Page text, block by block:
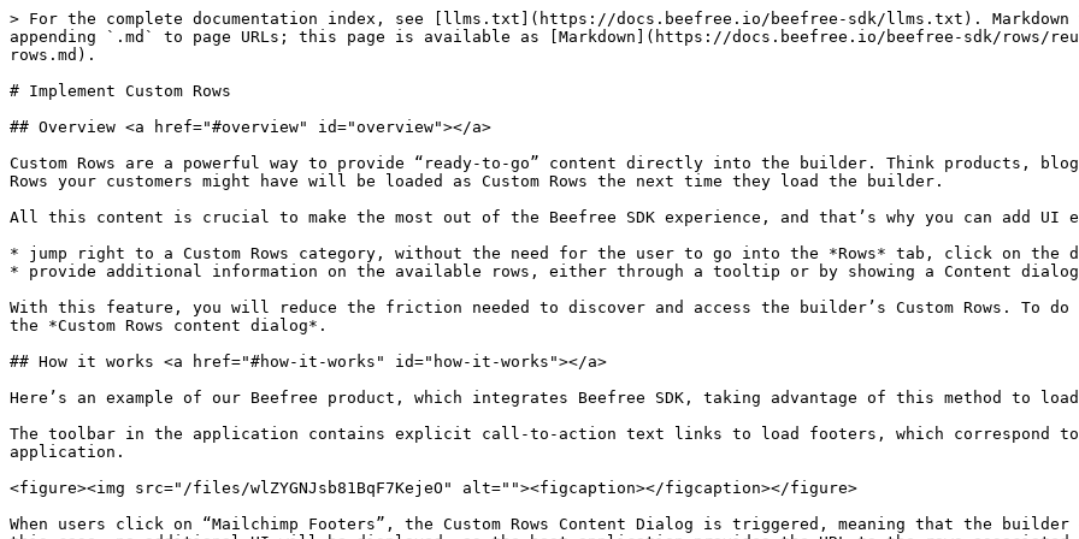
> For the complete documentation index, see [llms.txt](https://docs.beefree.io/beefree-sdk/llms.txt). Markdown versions of documentation pages are available by appending `.md` to page URLs; this page is available as [Markdown](https://docs.beefree.io/beefree-sdk/rows/reusable-content/create/pre-build/implement-custom-rows.md).

# Implement Custom Rows

## Overview <a href="#overview" id="overview"></a>

Custom Rows are a powerful way to provide “ready-to-go” content directly into the builder. Think products, blog articles, events, coupons. And don’t forget that Saved Rows your customers might have will be loaded as Custom Rows the next time they load the builder.

All this content is crucial to make the most out of the Beefree SDK experience, and that’s why you can add UI elements in your app’s interface to:

* jump right to a Custom Rows category, without the need for the user to go into the *Rows* tab, click on the dropdown and select the category;
* provide additional information on the available rows, either through a tooltip or by showing a Content dialog with all the information and the links to the rows.

With this feature, you will reduce the friction needed to discover and access the builder’s Custom Rows. To do so, you’ll use the `loadRows` event, which will trigger the *Custom Rows content dialog*.

## How it works <a href="#how-it-works" id="how-it-works"></a>

Here’s an example of our Beefree product, which integrates Beefree SDK, taking advantage of this method to load custom rows from its UI.

The toolbar in the application contains explicit call-to-action text links to load footers, which correspond to different categories of Custom Rows in the application.

<figure><img src="/files/wlZYGNJsb81BqF7KejeO" alt=""><figcaption></figcaption></figure>

When users click on “Mailchimp Footers”, the Custom Rows Content Dialog is triggered, meaning that the builder opens a communication channel with your application. In this case, no additional UI will be displayed, as the host application provides the URL to the rows associated with that call-to-action. This way, the Rows tab will be immediately selected, with the “Mailchimp Footers” category already selected:

<figure><img src="/files/fpfUIOHthCVa8LVlinie" alt=""><figcaption></figcaption></figure>

But what if you wanted users to select the email footers they need from a large catalog of pre-built content? In that scenario, you could have a more generic “Load footers” call-to-action in the toolbar.

<figure><img src="/files/PtDyZXnYJq0HP4cluIhk" alt=""><figcaption></figcaption></figure>

Clicking on “Load Footers” will once again trigger the *Custom Rows content dialog*, but this time the application could provide a dialog window where users can browse or search through available footers, and get some additional context on them. Here is a visual example of how it might look like, but as with all content dialogs you have complete freedom on what to show:

<figure><img src="/files/4hpn4MhBOHAjHR0QQLUs" alt=""><figcaption></figcaption></figure>

When users click on MailChimp, the modal window fades off, the builder switches to the “Rows” tab, and the MailChimp Footers are shown, ready to be dragged into the message.

## How to integrate it <a href="#how-to-integrate-it" id="how-to-integrate-it"></a>

You can trigger the **Custom Rows content dialog** via the `loadRows` instance event.

```json
bee.loadRows()
```

Once the Content Dialog is triggered, you have two options, as explained in the How it works section:

* Interact with the end user, as described in our [Content Dialog](https://docs.beefree.io/beefree-sdk/other-customizations/advanced-options/content-dialog) documentation, and eventually return a URL of custom rows.
* Immediately return the rows URL, without displaying the Content Dialog. This is useful if you have a menu and already know which rows to load based on the interaction by the end user with you application’s UI.

## Extending Custom Rows with content dialog

[Content Dialog](https://docs.beefree.io/beefree-sdk/other-customizations/advanced-options/content-dialog) allows you to build user interfaces that let your users locate & insert additional content (Custom Rows) while they are working on their message.

By letting you establish an interaction layer between the editor and your application (e.g., you show a modal window), it allows your users to locate/build/insert new rows, thus making the *Rows* tab in the editor dramatically more flexible and scalable.

Note that *Content Dialog* may be used to load other content types, as merge tags, special links, or display conditions. [Learn more about the Content dialog](https://docs.beefree.io/beefree-sdk/other-customizations/advanced-options/content-dialog).

To start using it, you need to add the *contentDialog* object to *beeConfig*, or add the *externalContentURLs* parameter if you already use this feature in your editor configuration.

Here is an example of the syntax that needs to be added to the editor configuration document (*beeConfig*):

```

contentDialog: {
    externalContentURLs: {
            label: 'Search products',
            handler: function(resolve, reject) {
                // Your function
        }
    }
}
```

### Understanding the end-user experience <a href="#understanding-the-end-user-experience" id="understanding-the-end-user-experience"></a>

From the perspective of your users, this additional configuration adds a new item (using your text label) in the Rows drop-down.

Here is a visual example of how the “Search products” label will be shown, at the bottom of the *Rows* drop-down.

<figure><img src="/files/w8d9Ah9NXsNu4haHsiWS" alt=""><figcaption></figcaption></figure>

### **Initializing the dialog** <a href="#initializing-the-dialog" id="initializing-the-dialog"></a>

When the user clicks on the new menu item (e.g., “Search products” in the example above), what you define in the handler (a function with a [Promise](https://dam.beefree.io/mozillapromise)-like signature) is triggered.

You can use this event to display a form where the user can search for new items to insert in the message. Here is a visual example:

<figure><img src="/files/YsuICI6IWT7t3csPYH78" alt=""><figcaption></figcaption></figure>

You could also ask the user to enter parameters that will affect the very structure of the rows (JSON documents) that will be imported into the editor, affecting the way they will display:

<figure><img src="/files/xt9ZAl03foARrGsaQmBD" alt=""><figcaption></figcaption></figure>

You can also mix both forms in a 2-step pattern.

### **Returning items to the editor** <a href="#returning-items-to-the-editor" id="returning-items-to-the-editor"></a>

When the selection is made, you must return to the resolve function a URL containing the result (row’s list).

The response must match the same format used to define the